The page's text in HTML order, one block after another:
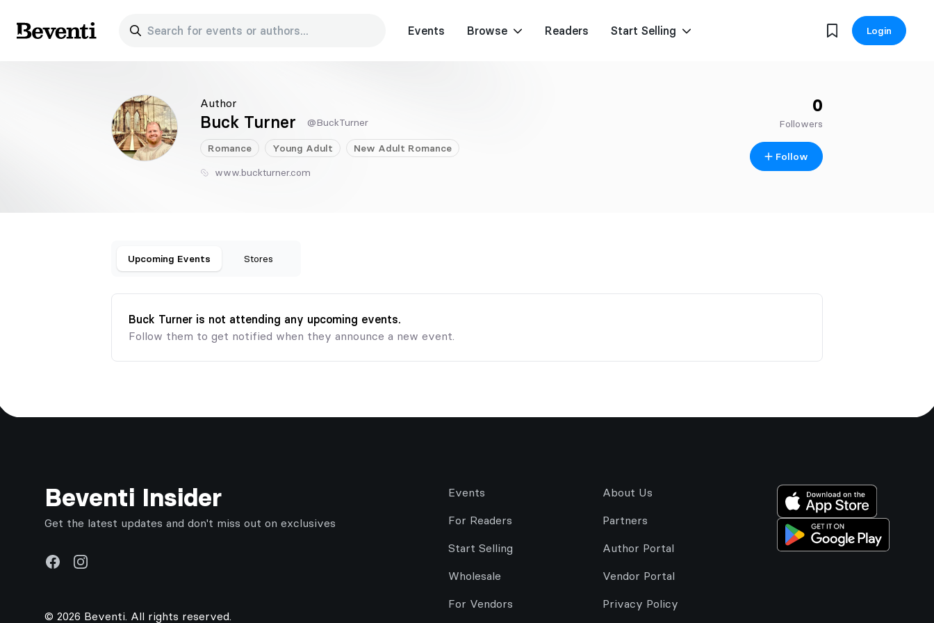
Beventi
Search for events or authors... Events Browse Readers Start Selling Login
Author
Buck Turner @BuckTurner
Romance Young Adult New Adult Romance
www.buckturner.com
0
Followers
Follow
Upcoming Events Stores
Buck Turner is not attending any upcoming events.
Follow them to get notified when they announce a new event.
Beventi Insider
Get the latest updates and don't miss out on exclusives
FacebookInstagram
© 2026 Beventi. All rights reserved.
Events
For Readers
Start Selling
Wholesale
For Vendors
About Us
Partners
Author Portal
Vendor Portal
Privacy Policy